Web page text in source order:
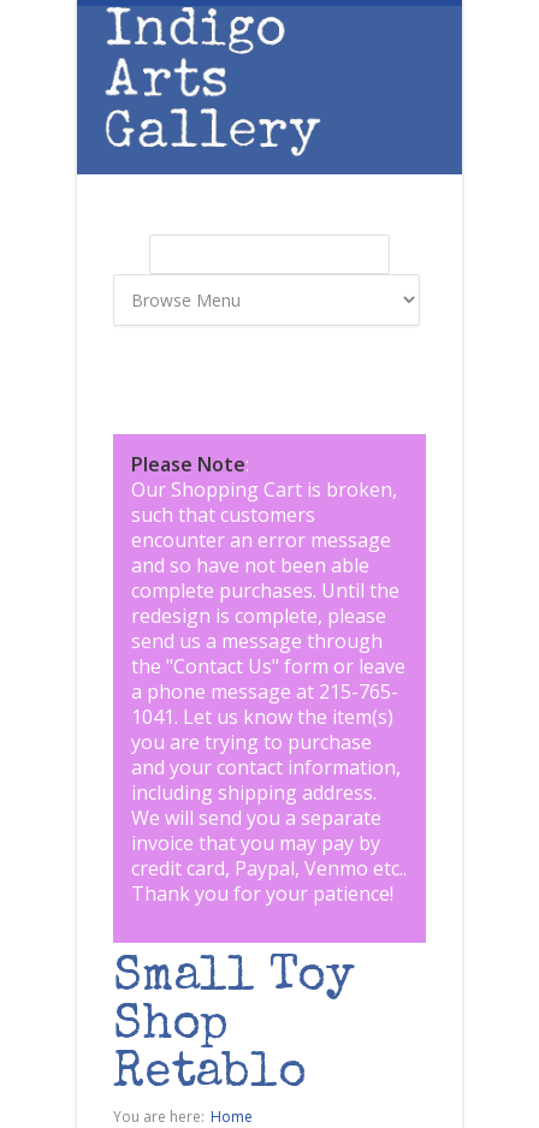
Skip to main content
Please Note:
Our Shopping Cart is broken,
such that customers
encounter an error message
and so have not been able
complete purchases. Until the
redesign is complete, please
send us a message through
the "Contact Us" form or leave
a phone message at 215-765-
1041. Let us know the item(s)
you are trying to purchase
and your contact information,
including shipping address.
We will send you a separate
invoice that you may pay by
credit card, Paypal, Venmo etc..
Thank you for your patience!
Small Toy
Shop
Retablo
You are here: Home